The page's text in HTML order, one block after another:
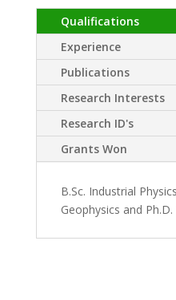
Qualifications
Experience
Publications
Research Interests
Research ID's
Grants Won
B.Sc. Industrial
Geophysics and